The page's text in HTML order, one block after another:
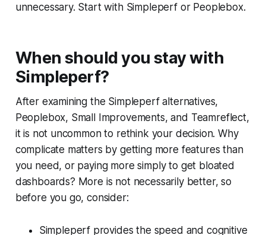
unnecessary. Start with Simpleperf or Peoplebox.
When should you stay with
Simpleperf?
After examining the Simpleperf alternatives,
Peoplebox, Small Improvements, and Teamreflect,
it is not uncommon to rethink your decision. Why
complicate matters by getting more features than
you need, or paying more simply to get bloated
dashboards? More is not necessarily better, so
before you go, consider:
Simpleperf provides the speed and cognitive